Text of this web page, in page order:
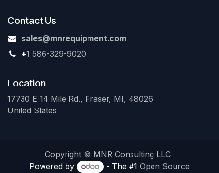
Contact Us
sales@mnrequipment.com
+1 586-329-9020
Location
17730 E 14 Mile Rd., Fraser, MI, 48026
United States
Copyright © MNR Consulting LLC
Powered by
- The #1 Open Source